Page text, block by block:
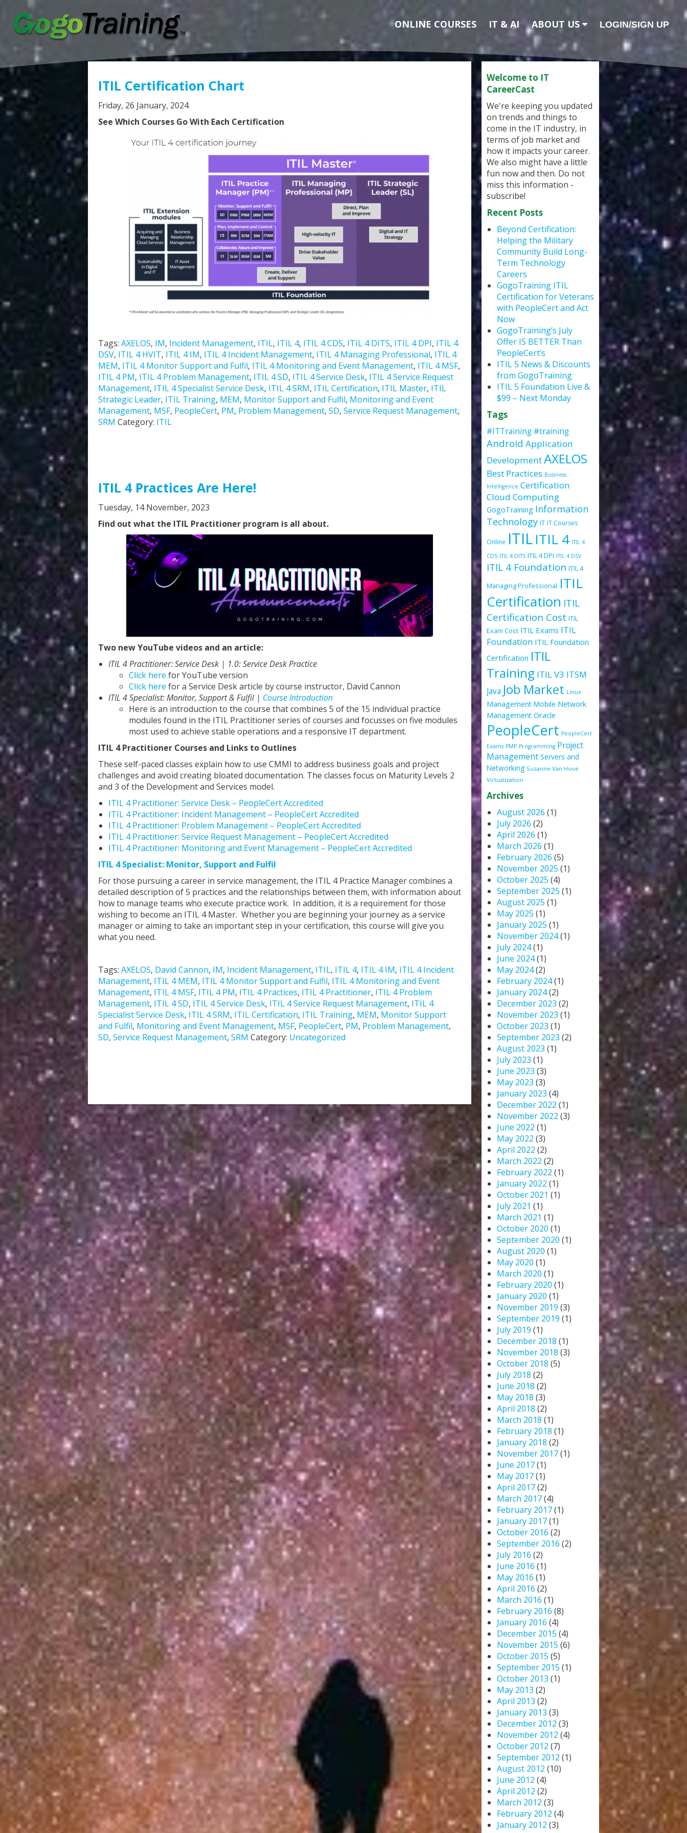
ONLINE COURSES IT & AI ABOUT US LOGIN/SIGN UP
ITIL Certification Chart
Friday, 26 January, 2024
See Which Courses Go With Each Certification
Tags: AXELOS, IM, Incident Management, ITIL, ITIL 4, ITIL 4 CDS, ITIL 4 DITS, ITIL 4 DPI, ITIL 4
DSV, ITIL 4 HVIT, ITIL 4 IM, ITIL 4 Incident Management, ITIL 4 Managing Professional, ITIL 4
MEM, ITIL 4 Monitor Support and Fulfil, ITIL 4 Monitoring and Event Management, ITIL 4 MSF,
ITIL 4 PM, ITIL 4 Problem Management, ITIL 4 SD, ITIL 4 Service Desk, ITIL 4 Service Request
Management, ITIL 4 Specialist Service Desk, ITIL 4 SRM, ITIL Certification, ITIL Master, ITIL
Strategic Leader, ITIL Training, MEM, Monitor Support and Fulfil, Monitoring and Event
Management, MSF, PeopleCert, PM, Problem Management, SD, Service Request Management,
SRM Category: ITIL
ITIL 4 Practices Are Here!
Tuesday, 14 November, 2023
Find out what the ITIL Practitioner program is all about.
Two new YouTube videos and an article:
ITIL 4 Practitioner: Service Desk | 1.0: Service Desk Practice
Click here for YouTube version
Click here for a Service Desk article by course instructor, David Cannon
ITIL 4 Specialist: Monitor, Support & Fulfil | Course Introduction
Here is an introduction to the course that combines 5 of the 15 individual practice
modules found in the ITIL Practitioner series of courses and focusses on five modules
most used to achieve stable operations and a responsive IT department.
ITIL 4 Practitioner Courses and Links to Outlines
These self-paced classes explain how to use CMMI to address business goals and project
challenges and avoid creating bloated documentation. The classes focus on Maturity Levels 2
and 3 of the Development and Services model.
ITIL 4 Practitioner: Service Desk – PeopleCert Accredited
ITIL 4 Practitioner: Incident Management – PeopleCert Accredited
ITIL 4 Practitioner: Problem Management – PeopleCert Accredited
ITIL 4 Practitioner: Service Request Management – PeopleCert Accredited
ITIL 4 Practitioner: Monitoring and Event Management – PeopleCert Accredited
ITIL 4 Specialist: Monitor, Support and Fulfil
For those pursuing a career in service management, the ITIL 4 Practice Manager combines a
detailed description of 5 practices and the relationships between them, with information about
how to manage teams who execute practice work. In addition, it is a requirement for those
wishing to become an ITIL 4 Master. Whether you are beginning your journey as a service
manager or aiming to take an important step in your certification, this course will give you
what you need.
Tags: AXELOS, David Cannon, IM, Incident Management, ITIL, ITIL 4, ITIL 4 IM, ITIL 4 Incident
Management, ITIL 4 MEM, ITIL 4 Monitor Support and Fulfil, ITIL 4 Monitoring and Event
Management, ITIL 4 MSF, ITIL 4 PM, ITIL 4 Practices, ITIL 4 Practitioner, ITIL 4 Problem
Management, ITIL 4 SD, ITIL 4 Service Desk, ITIL 4 Service Request Management, ITIL 4
Specialist Service Desk, ITIL 4 SRM, ITIL Certification, ITIL Training, MEM, Monitor Support
and Fulfil, Monitoring and Event Management, MSF, PeopleCert, PM, Problem Management,
SD, Service Request Management, SRM Category: Uncategorized
Welcome to IT
CareerCast
We're keeping you updated
on trends and things to
come in the IT industry, in
terms of job market and
how it impacts your career.
We also might have a little
fun now and then. Do not
miss this information -
subscribe!
Recent Posts
Beyond Certification:
Helping the Military
Community Build Long-
Term Technology
Careers
GogoTraining ITIL
Certification for Veterans
with PeopleCert and Act
Now
GogoTraining’s July
Offer IS BETTER Than
PeopleCert’s
ITIL 5 News & Discounts
from GogoTraining
ITIL 5 Foundation Live &
$99 – Next Monday
Tags
#ITTraining #training
Android Application
DevelopmentAXELOS
Best Practices Business
Intelligence Certification
Cloud Computing
GogoTraining Information
Technology IT IT Courses
Online ITILITIL 4 ITIL 4
CDS ITIL 4 DITS ITIL 4 DPI ITIL 4 DSV
ITIL 4 Foundation ITIL 4
Managing Professional ITIL
Certification ITIL
Certification Cost ITIL
Exam Cost ITIL Exams ITIL
Foundation ITIL Foundation
Certification ITIL
Training ITIL V3 ITSM
Java Job Market Linux
Management Mobile Network
Management Oracle
PeopleCert PeopleCert
Exams PMP Programming Project
Management Servers and
Networking Suzanne Van Hove
Virtualization
Archives
August 2026 (1)
July 2026 (2)
April 2026 (1)
March 2026 (1)
February 2026 (5)
November 2025 (1)
October 2025 (4)
September 2025 (1)
August 2025 (1)
May 2025 (1)
January 2025 (1)
November 2024(1)
July 2024(1)
June 2024(1)
May 2024(2)
February 2024(1)
January 2024(2)
December 2023 (2)
November 2023 (1)
October 2023 (1)
September 2023 (2)
August 2023 (1)
July 2023 (1)
June 2023 (3)
May 2023 (3)
January 2023 (4)
December 2022 (1)
November 2022 (3)
June 2022 (1)
May 2022 (3)
April 2022 (2)
March 2022 (2)
February 2022 (1)
January 2022 (1)
October 2021 (1)
July 2021 (1)
March 2021 (1)
October 2020 (1)
September 2020 (1)
August 2020 (1)
May 2020 (1)
March 2020 (1)
February 2020 (1)
January 2020 (1)
November 2019 (3)
September 2019 (1)
July 2019 (1)
December 2018 (1)
November 2018 (3)
October 2018 (5)
July 2018 (2)
June 2018 (2)
May 2018 (3)
April 2018 (2)
March 2018 (1)
February 2018 (1)
January 2018 (2)
November 2017(1)
June 2017(1)
May 2017(1)
April 2017(2)
March 2017(4)
February 2017(1)
January 2017(1)
October 2016 (2)
September 2016 (2)
July 2016 (2)
June 2016 (1)
May 2016 (1)
April 2016 (2)
March 2016 (1)
February 2016 (8)
January 2016 (4)
December 2015 (4)
November 2015 (6)
October 2015 (5)
September 2015 (1)
October 2013 (1)
May 2013 (2)
April 2013 (2)
January 2013 (3)
December 2012 (3)
November 2012 (4)
October 2012 (7)
September 2012 (1)
August 2012 (10)
June 2012 (4)
April 2012 (2)
March 2012 (3)
February 2012 (4)
January 2012 (3)